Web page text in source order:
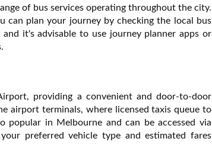
of bus services operating throughout the city.
plan your journey by checking the local bus
it's advisable to use journey planner apps or
providing a convenient and door-to-door
airport terminals, where licensed taxis queue to
popular in Melbourne and can be accessed via
preferred vehicle type and estimated fares